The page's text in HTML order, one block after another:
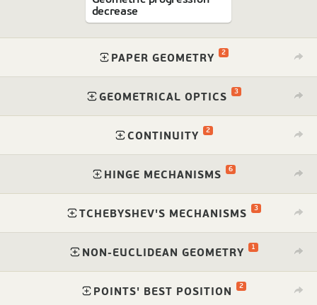
decrease
PAPER GEOMETRY 2
GEOMETRICAL OPTICS 3
CONTINUITY 2
HINGE MECHANISMS 6
TCHEBYSHEV'S MECHANISMS 3
NON-EUCLIDEAN GEOMETRY 1
POINTS' BEST POSITION 2